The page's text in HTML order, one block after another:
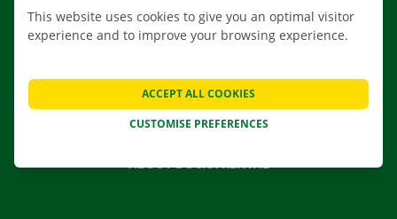
CONTACT US
NEWS
GIFT VOUCHER
ABOUT DOCKX RENTAL
This website uses cookies to give you an optimal visitor
experience and to improve your browsing experience.
CUSTOMISE PREFERENCES
ACCEPT ALL COOKIES